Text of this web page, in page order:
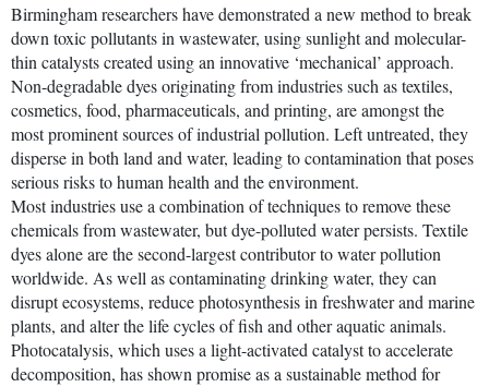
Birmingham researchers have demonstrated a new method to break
down toxic pollutants in wastewater, using sunlight and molecular-
thin catalysts created using an innovative ‘mechanical’ approach.
Non-degradable dyes originating from industries such as textiles,
cosmetics, food, pharmaceuticals, and printing, are amongst the
most prominent sources of industrial pollution. Left untreated, they
disperse in both land and water, leading to contamination that poses
serious risks to human health and the environment.
Most industries use a combination of techniques to remove these
chemicals from wastewater, but dye-polluted water persists. Textile
dyes alone are the second-largest contributor to water pollution
worldwide. As well as contaminating drinking water, they can
disrupt ecosystems, reduce photosynthesis in freshwater and marine
plants, and alter the life cycles of fish and other aquatic animals.
Photocatalysis, which uses a light-activated catalyst to accelerate
decomposition, has shown promise as a sustainable method for